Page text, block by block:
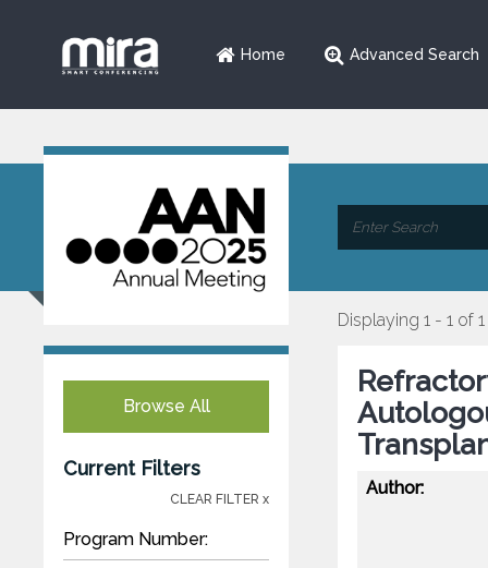
Home Advanced Search
Browse All
Current Filters
CLEAR FILTER x
Program Number:
Displaying 1 - 1 of 1
Author: